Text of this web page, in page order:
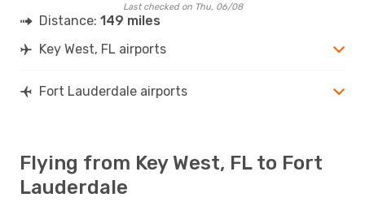
Last checked on Thu, 06/08
Distance: 149 miles
Key West, FL airports
Fort Lauderdale airports
Flying from Key West, FL to Fort
Lauderdale